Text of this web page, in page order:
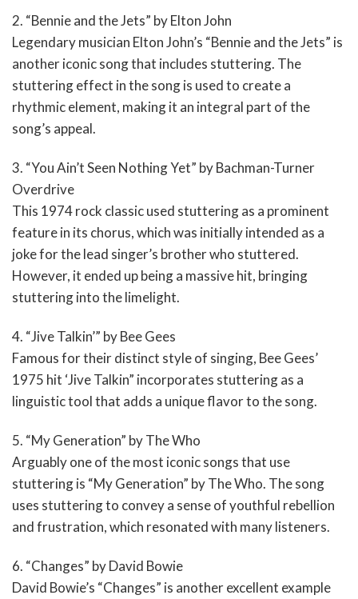
2. “Bennie and the Jets” by Elton John
Legendary musician Elton John’s “Bennie and the Jets” is
another iconic song that includes stuttering. The
stuttering effect in the song is used to create a
rhythmic element, making it an integral part of the
song’s appeal.
3. “You Ain’t Seen Nothing Yet” by Bachman-Turner
Overdrive
This 1974 rock classic used stuttering as a prominent
feature in its chorus, which was initially intended as a
joke for the lead singer’s brother who stuttered.
However, it ended up being a massive hit, bringing
stuttering into the limelight.
4. “Jive Talkin’” by Bee Gees
Famous for their distinct style of singing, Bee Gees’
1975 hit ‘Jive Talkin” incorporates stuttering as a
linguistic tool that adds a unique flavor to the song.
5. “My Generation” by The Who
Arguably one of the most iconic songs that use
stuttering is “My Generation” by The Who. The song
uses stuttering to convey a sense of youthful rebellion
and frustration, which resonated with many listeners.
6. “Changes” by David Bowie
David Bowie’s “Changes” is another excellent example